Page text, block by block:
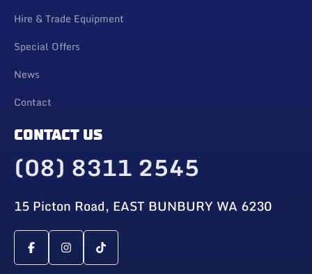
Hire & Trade Equipment
Special Offers
News
Contact
CONTACT US
(08) 8311 2545
15 Picton Road, EAST BUNBURY WA 6230